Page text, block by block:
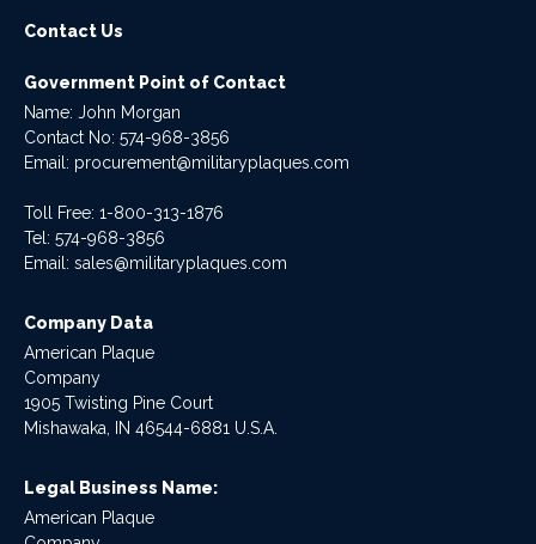
Contact Us
Government Point of Contact
Name: John Morgan
Contact No: 574-968-3856
Email: procurement@militaryplaques.com
Toll Free: 1-800-313-1876
Tel: 574-968-3856
Email: sales@militaryplaques.com
Company Data
American Plaque
Company
1905 Twisting Pine Court
Mishawaka, IN 46544-6881 U.S.A.
Legal Business Name:
American Plaque